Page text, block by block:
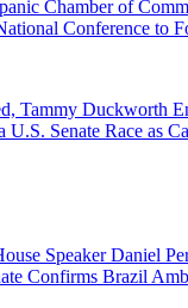
Chamber of
Conference to
Tammy Duckworth
U.S. Senate Race as
Speaker Daniel
Confirms Brazil